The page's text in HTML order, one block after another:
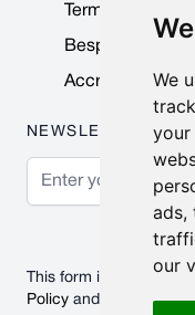
We
your
ads,
our
Terms &
Bespoke
Accreditations
NEWSLETTER
This form is protected
Policy and Terms of